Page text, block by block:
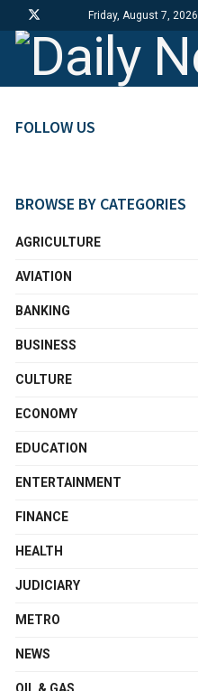
Friday, August 7, 2026
FOLLOW US
BROWSE BY CATEGORIES
AGRICULTURE
AVIATION
BANKING
BUSINESS
CULTURE
ECONOMY
EDUCATION
ENTERTAINMENT
FINANCE
HEALTH
JUDICIARY
METRO
NEWS